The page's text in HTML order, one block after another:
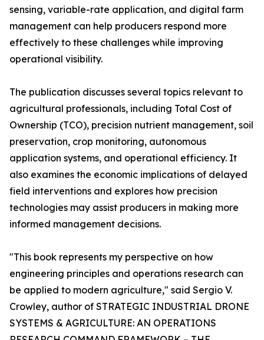
sensing, variable-rate application, and digital farm
management can help producers respond more
effectively to these challenges while improving
operational visibility.
The publication discusses several topics relevant to
agricultural professionals, including Total Cost of
Ownership (TCO), precision nutrient management, soil
preservation, crop monitoring, autonomous
application systems, and operational efficiency. It
also examines the economic implications of delayed
field interventions and explores how precision
technologies may assist producers in making more
informed management decisions.
"This book represents my perspective on how
engineering principles and operations research can
be applied to modern agriculture," said Sergio V.
Crowley, author of STRATEGIC INDUSTRIAL DRONE
SYSTEMS & AGRICULTURE: AN OPERATIONS